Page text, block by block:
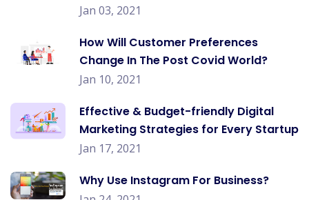
Jan 03, 2021
How Will Customer Preferences
Change In The Post Covid World?
Jan 10, 2021
Effective & Budget-friendly Digital
Marketing Strategies for Every Startup
Jan 17, 2021
Why Use Instagram For Business?